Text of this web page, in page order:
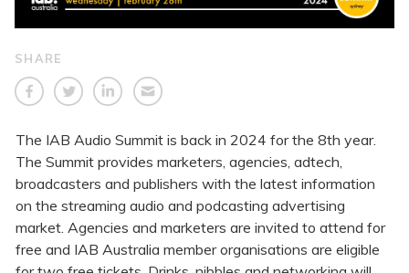
SHARE
The IAB Audio Summit is back in 2024 for the 8th year.
The Summit provides marketers, agencies, adtech,
broadcasters and publishers with the latest information
on the streaming audio and podcasting advertising
market. Agencies and marketers are invited to attend for
free and IAB Australia member organisations are eligible